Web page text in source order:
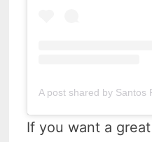
If you want a